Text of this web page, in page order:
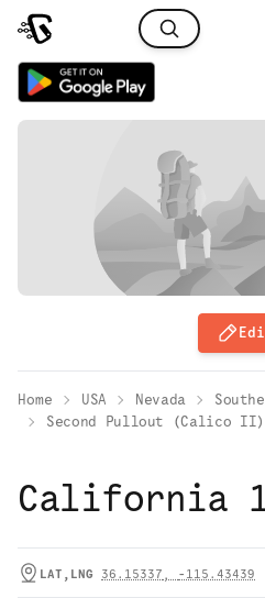
Home USA Nevada
Second Pullout (Calico II)
California
LAT,LNG 36.15337 , -115.43439